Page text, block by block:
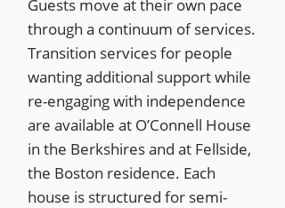
Guests move at their own pace
through a continuum of services.
Transition services for people
wanting additional support while
re-engaging with independence
are available at O’Connell House
in the Berkshires and at Fellside,
the Boston residence. Each
house is structured for semi-